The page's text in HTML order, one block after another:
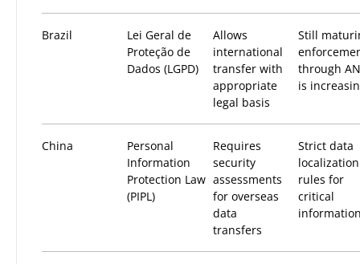
Brazil
Lei Geral de
Proteção de
Dados (LGPD)
Allows
international
transfer with
appropriate
legal basis
Still
through
is
China
Personal
Information
Protection Law
(PIPL)
Requires
security
assessments
for overseas
data
transfers
Strict data
localization
rules for
critical